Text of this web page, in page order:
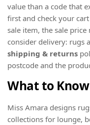
value than a code that
first and check your
sale item, the sale
consider delivery: rugs
shipping & returns
postcode and the
What to
Miss Amara designs
collections for lounge,